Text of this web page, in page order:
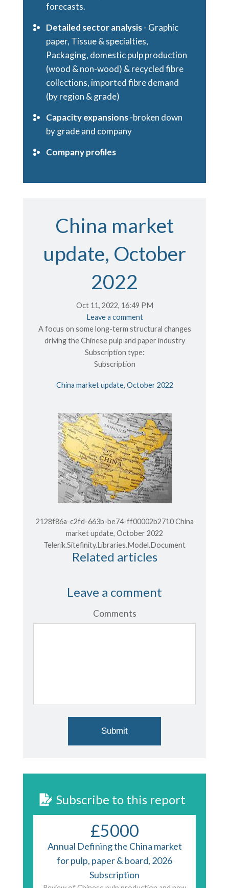
forecasts.
Detailed sector analysis- Graphic
paper, Tissue & specialties,
Packaging, domestic pulp production
(wood & non-wood) & recycled fibre
collections, imported fibre demand
(by region & grade)
Capacity expansions-broken down
by grade and company
Company profiles
China market
update, October
2022
Oct 11, 2022, 16:49 PM
Leave a comment
A focus on some long-term structural changes
driving the Chinese pulp and paper industry
Subscription type:
Subscription
China market update, October 2022
2128f86a-c2fd-663b-be74-ff00002b2710 China
market update, October 2022
Telerik.Sitefinity.Libraries.Model.Document
Related articles
Leave a comment
Comments
Subscribe to this report
£5000
Annual Defining the China market
for pulp, paper & board, 2026
Subscription